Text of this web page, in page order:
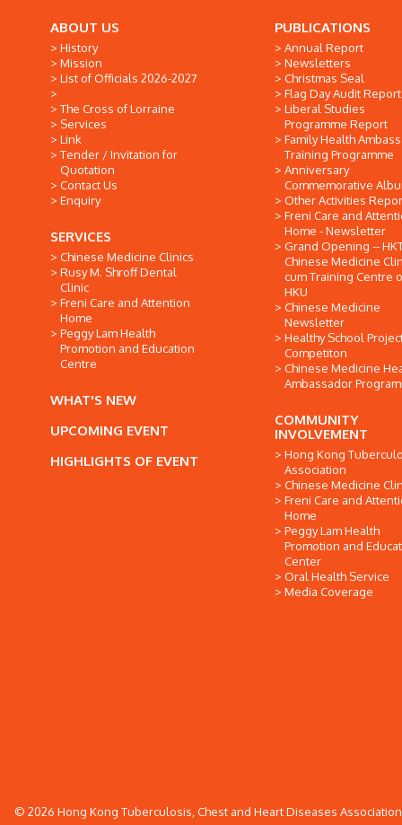
ABOUT US
History
Mission
List of Officials 2026-2027
The Cross of Lorraine
Services
Link
Tender / Invitation for
Quotation
Contact Us
Enquiry
SERVICES
Chinese Medicine Clinics
Rusy M. Shroff Dental
Clinic
Freni Care and Attention
Home
Peggy Lam Health
Promotion and Education
Centre
WHAT'S NEW
UPCOMING EVENT
HIGHLIGHTS OF EVENT
PUBLICATIONS
Annual Report
Newsletters
Christmas Seal
Flag Day Audit Report
Liberal Studies
Programme Report
Family Health
Training Programme
Anniversary
Commemorative
Other Activities
Freni Care and
Home - Newsletter
Grand Opening --
Chinese Medicine
cum Training Centre
HKU
Chinese Medicine
Newsletter
Healthy School
Competiton
Chinese Medicine
Ambassador
COMMUNITY
INVOLVEMENT
Hong Kong
Association
Chinese Medicine
Freni Care and
Home
Peggy Lam Health
Promotion and
Center
Oral Health Service
Media Coverage
© 2026 Hong Kong Tuberculosis, Chest and Heart Diseases